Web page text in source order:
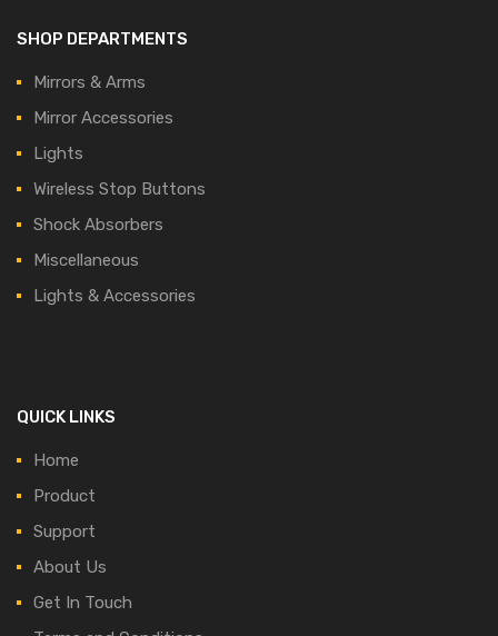
SHOP DEPARTMENTS
Mirrors & Arms
Mirror Accessories
Lights
Wireless Stop Buttons
Shock Absorbers
Miscellaneous
Lights & Accessories
QUICK LINKS
Home
Product
Support
About Us
Get In Touch